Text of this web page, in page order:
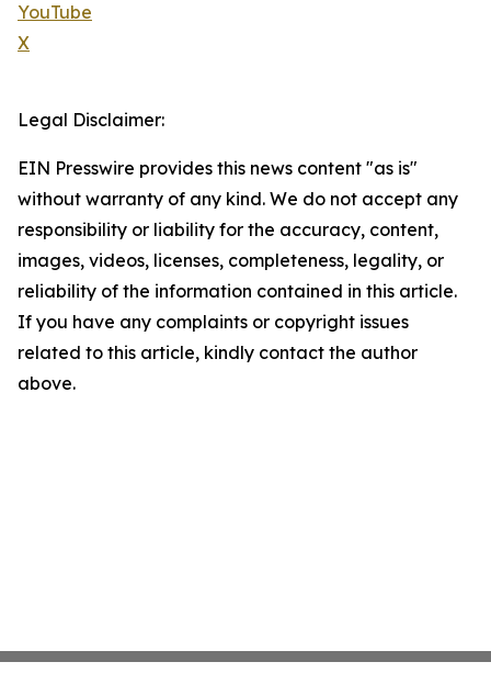
YouTube
X
Legal Disclaimer:
EIN Presswire provides this news content "as is"
without warranty of any kind. We do not accept any
responsibility or liability for the accuracy, content,
images, videos, licenses, completeness, legality, or
reliability of the information contained in this article.
If you have any complaints or copyright issues
related to this article, kindly contact the author
above.